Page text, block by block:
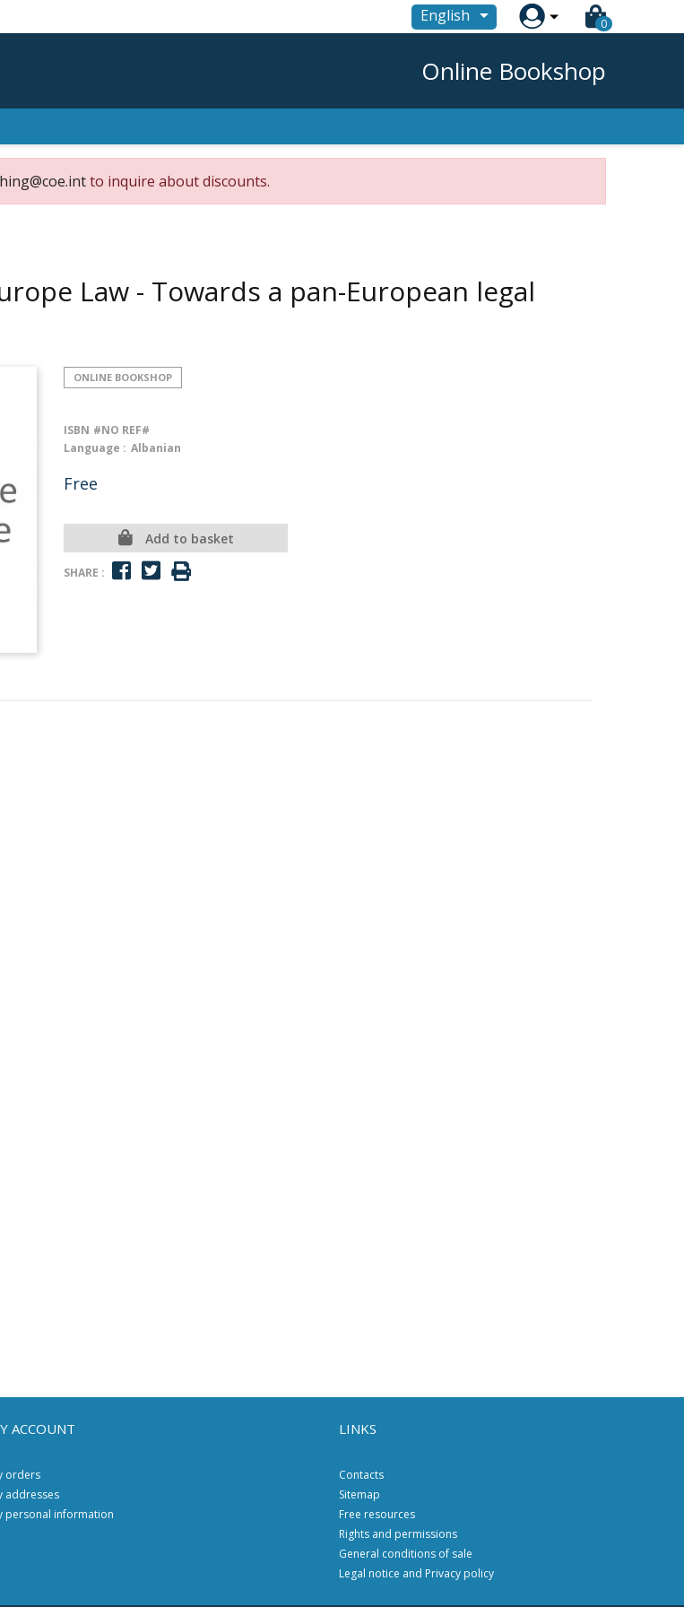
English  0
Online Bookshop
to inquire about discounts.
Law - Towards a pan-European legal
ONLINE BOOKSHOP
ISBN #NO REF#
Language : Albanian
Free
Add to basket
SHARE :
ACCOUNT
orders
addresses
personal information
LINKS
Contacts
Sitemap
Free resources
Rights and permissions
General conditions of sale
Legal notice and Privacy policy